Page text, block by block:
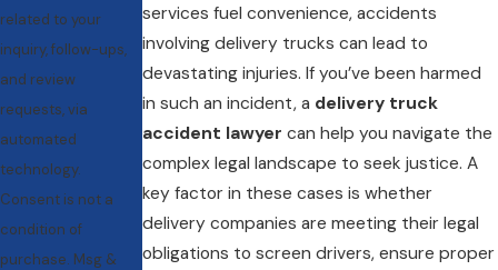
services fuel convenience, accidents
involving delivery trucks can lead to
devastating injuries. If you’ve been harmed
in such an incident, a delivery truck
accident lawyer can help you navigate the
complex legal landscape to seek justice. A
key factor in these cases is whether
delivery companies are meeting their legal
obligations to screen drivers, ensure proper
related to your
inquiry, follow-ups,
and review
requests, via
automated
technology.
Consent is not a
condition of
purchase. Msg &